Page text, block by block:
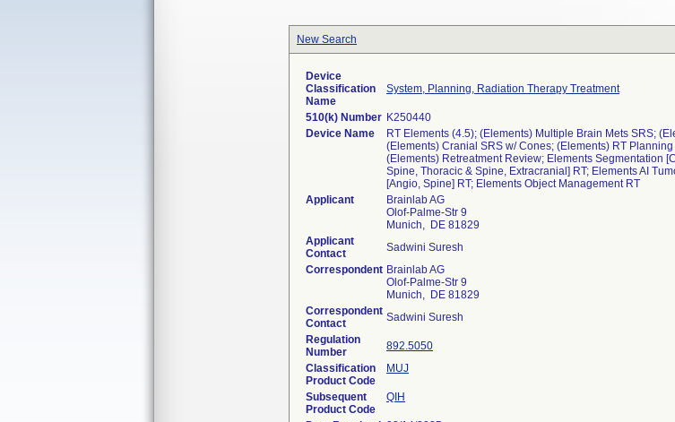
New Search
Device
Classification
Name
System, Planning, Radiation Therapy Treatment
510(k) Number K250440
Device Name
RT Elements (4.5); (Elements) Multiple Brain Mets SRS;
(Elements) Cranial SRS w/ Cones; (Elements) RT
(Elements) Retreatment Review; Elements Segmentation
Spine, Thoracic & Spine, Extracranial] RT; Elements AI
[Angio, Spine] RT; Elements Object Management RT
Applicant
Brainlab AG
Olof-Palme-Str 9
Munich, DE 81829
Applicant
Contact
Sadwini Suresh
Correspondent Brainlab AG
Olof-Palme-Str 9
Munich, DE 81829
Correspondent
Contact
Sadwini Suresh
Regulation
Number
892.5050
Classification
Product Code
MUJ
Subsequent
Product Code
QIH